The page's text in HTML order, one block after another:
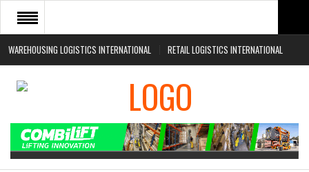
WAREHOUSING LOGISTICS INTERNATIONAL RETAIL LOGISTICS INTERNATIONAL
HOME
ABOUT
EVENTS